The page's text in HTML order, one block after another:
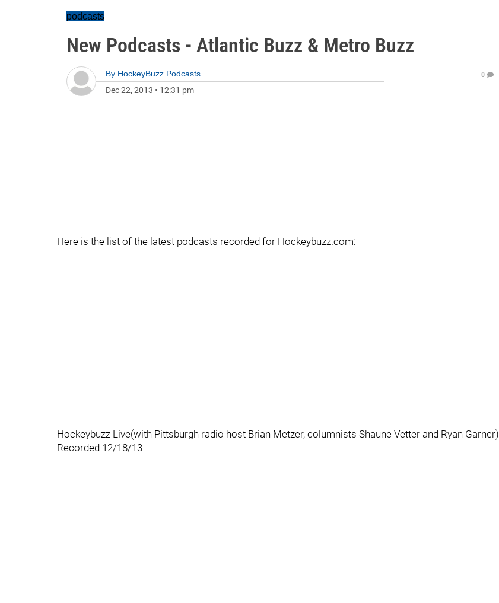
podcasts
New Podcasts - Atlantic Buzz & Metro Buzz
By HockeyBuzz Podcasts
Dec 22, 2013 • 12:31 pm
0
Here is the list of the latest podcasts recorded for Hockeybuzz.com:
Hockeybuzz Live(with Pittsburgh radio host Brian Metzer, columnists Shaune Vetter and Ryan Garner)
Recorded 12/18/13